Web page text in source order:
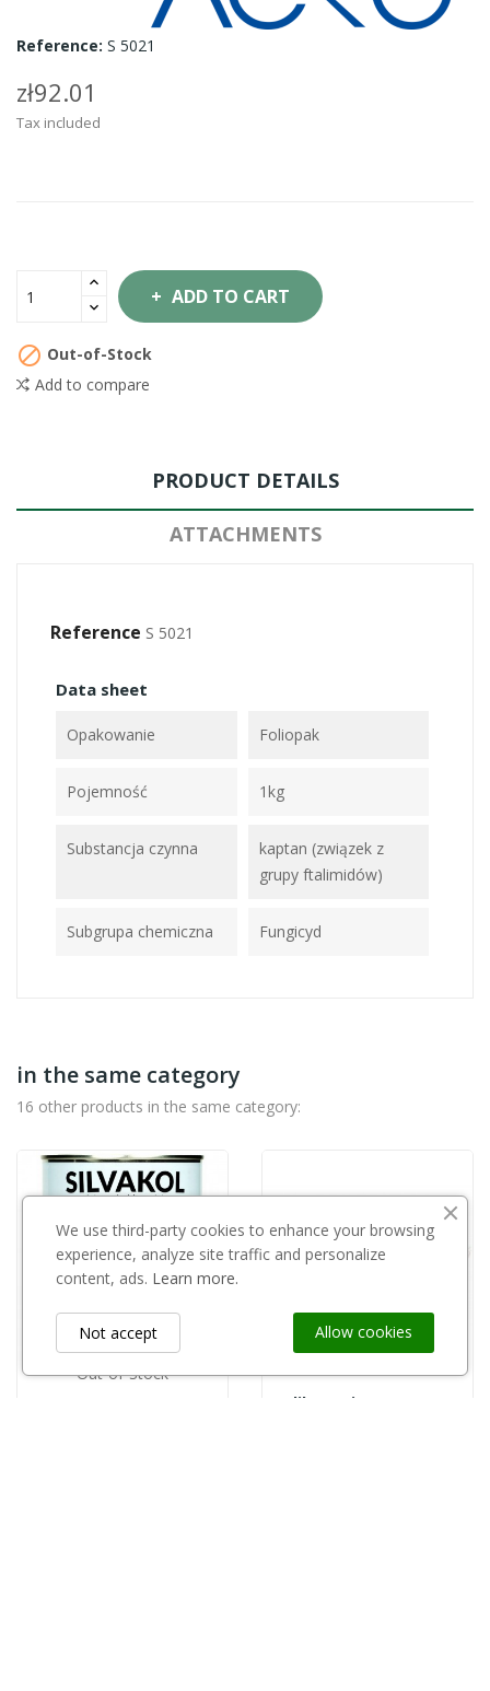
Reference: S 5021
zł92.01
Tax included
ADD TO CART
 Out-of-Stock
Add to compare
PRODUCT DETAILS
ATTACHMENTS
Reference S 5021
Data sheet
Opakowanie Foliopak
Pojemność 1kg
Substancja czynna
kaptan (związek z
grupy ftalimidów)
Subgrupa chemiczna Fungicyd
in the same category
16 other products in the same category:
Out-of-Stock
We use third-party cookies to enhance your browsing
experience, analyze site traffic and personalize
content, ads. Learn more.
Allow cookies
Not accept